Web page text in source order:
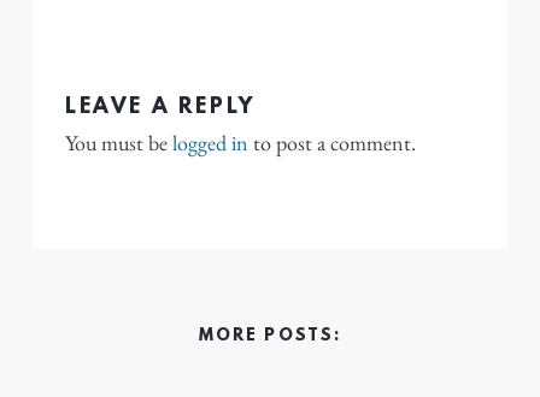
LEAVE A REPLY
You must belogged in to post a comment.
MORE POSTS: